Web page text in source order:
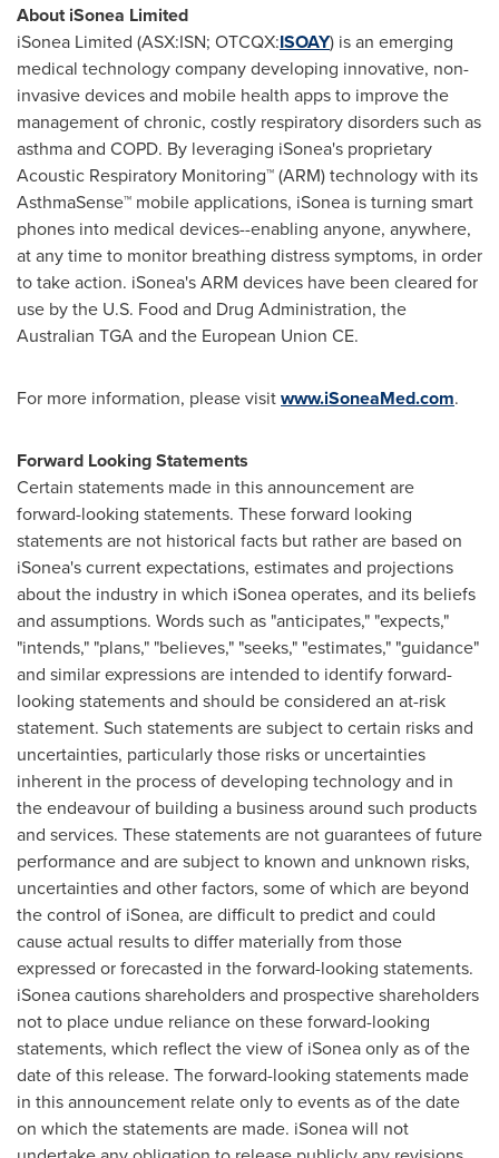
About iSonea Limited
iSonea Limited (ASX:ISN; OTCQX:ISOAY) is an emerging
medical technology company developing innovative, non-
invasive devices and mobile health apps to improve the
management of chronic, costly respiratory disorders such as
asthma and COPD. By leveraging iSonea's proprietary
Acoustic Respiratory Monitoring™ (ARM) technology with its
AsthmaSense™ mobile applications, iSonea is turning smart
phones into medical devices--enabling anyone, anywhere,
at any time to monitor breathing distress symptoms, in order
to take action. iSonea's ARM devices have been cleared for
use by the U.S. Food and Drug Administration, the
Australian TGA and the European Union CE.
For more information, please visitwww.iSoneaMed.com.
Forward Looking Statements
Certain statements made in this announcement are
forward-looking statements. These forward looking
statements are not historical facts but rather are based on
iSonea's current expectations, estimates and projections
about the industry in which iSonea operates, and its beliefs
and assumptions. Words such as "anticipates," "expects,"
"intends," "plans," "believes," "seeks," "estimates," "guidance"
and similar expressions are intended to identify forward-
looking statements and should be considered an at-risk
statement. Such statements are subject to certain risks and
uncertainties, particularly those risks or uncertainties
inherent in the process of developing technology and in
the endeavour of building a business around such products
and services. These statements are not guarantees of future
performance and are subject to known and unknown risks,
uncertainties and other factors, some of which are beyond
the control of iSonea, are difficult to predict and could
cause actual results to differ materially from those
expressed or forecasted in the forward-looking statements.
iSonea cautions shareholders and prospective shareholders
not to place undue reliance on these forward-looking
statements, which reflect the view of iSonea only as of the
date of this release. The forward-looking statements made
in this announcement relate only to events as of the date
on which the statements are made. iSonea will not